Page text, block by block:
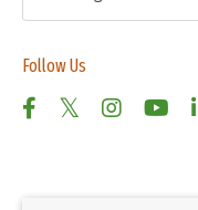
Follow Us